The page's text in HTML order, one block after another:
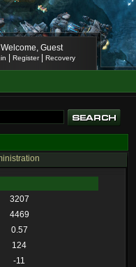
Welcome, Guest
Register| Recovery
3207
4469
0.57
124
-11